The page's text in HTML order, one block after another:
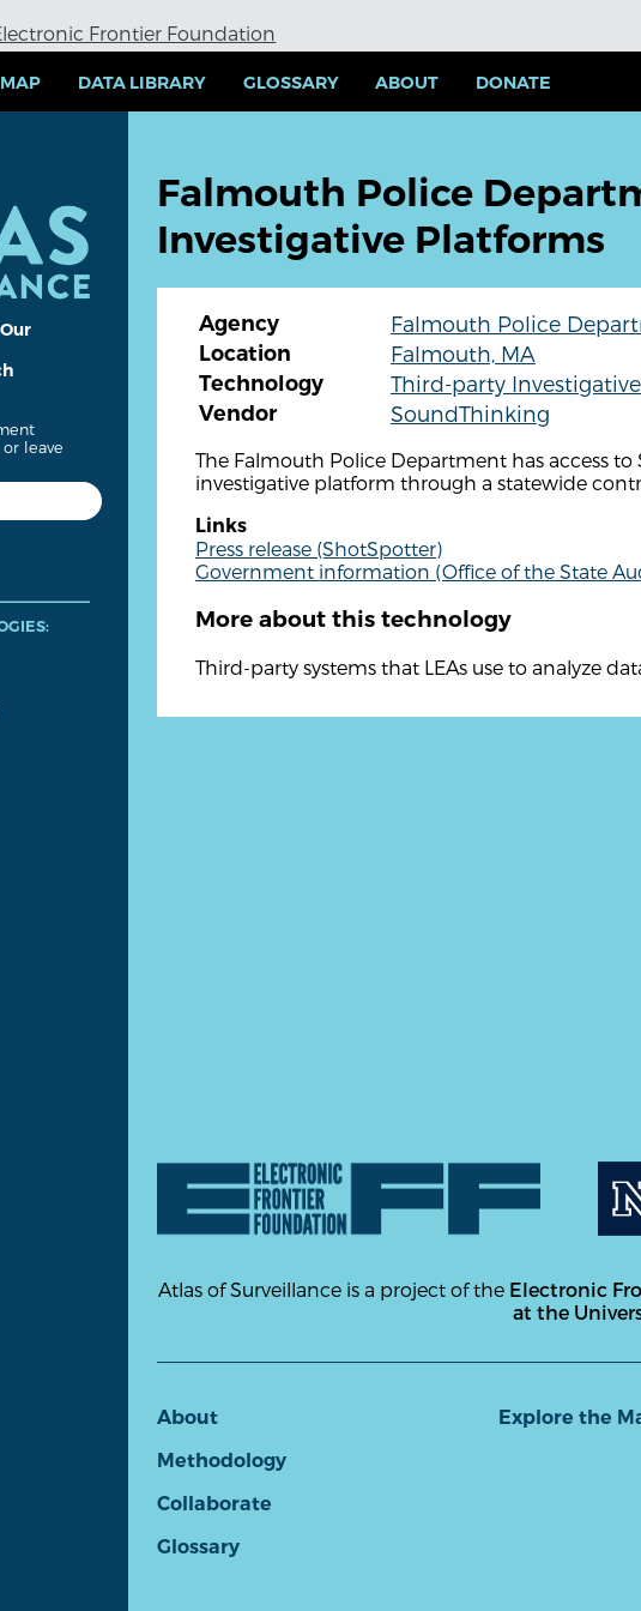
Frontier Foundation
MAP DATA LIBRARY GLOSSARY ABOUT DONATE
leave
Falmouth Police
Investigative Platforms
Agency
Falmouth Police
Location
Falmouth, MA
Technology
Third-party
Vendor
SoundThinking
The Falmouth Police Department has access
investigative platform through a statewide
Links
Press release (ShotSpotter)
Government information (Office of the State
More about this technology
Third-party systems that LEAs use to analyze
Atlas of Surveillance is a project of the Electronic
at the
About
Methodology
Collaborate
Glossary
Explore the